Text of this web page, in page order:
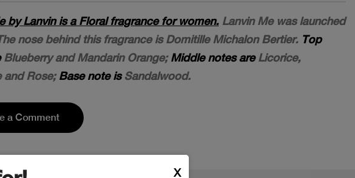
by Lanvin is a Floral fragrance for women. Lanvin Me was launched
nose behind this fragrance is Domitille Michalon Bertier. Top
Blueberry and Mandarin Orange;Middle notes areLicorice,
and Rose;Base note isSandalwood.
a Comment
X